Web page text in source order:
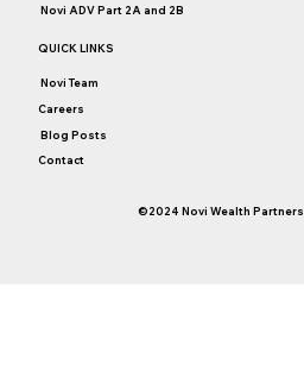
©2024 Novi Wealth Partners
Novi ADV Part 2A and 2B
QUICK LINKS
Novi Team
Careers
Blog Posts
Contact